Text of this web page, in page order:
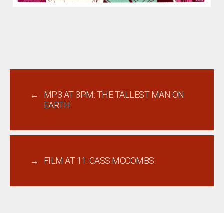
←
MP3 AT 3PM: THE TALLEST MAN ON
EARTH
→ FILM AT 11: CASS MCCOMBS